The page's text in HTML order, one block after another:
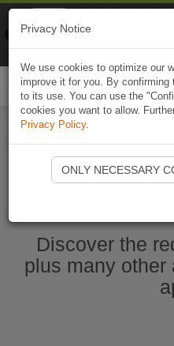
Discover the
plus many other
Privacy Notice
We use cookies to optimize our
improve it for you. By
to its use. You can use the
cookies you want to allow.
Privacy Policy.
ONLY NECESSARY
Naviki